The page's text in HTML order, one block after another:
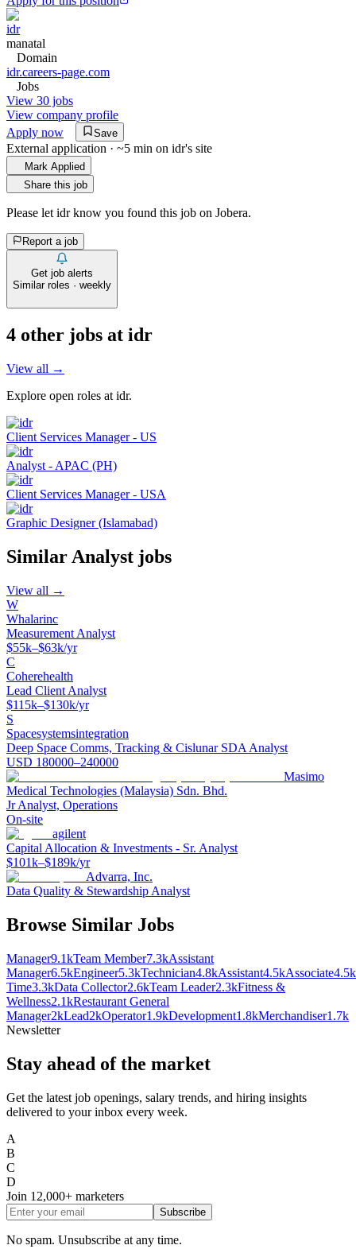
idr
manatal
Domain
idr.careers-page.com
Jobs
View 30 jobs
View company profile
Apply now
Save
External application · ~5 min on idr's site
Mark Applied
Share this job
Please let idr know you found this job on Jobera.
Report a job
Get job alerts
Similar roles · weekly
4 other jobs at idr
View all →
Explore open roles at idr.
Client Services Manager - US
Analyst - APAC (PH)
Client Services Manager - USA
Graphic Designer (Islamabad)
Similar Analyst jobs
View all →
W
Whalarinc
Measurement Analyst
$55k–$63k/yr
C
Coherehealth
Lead Client Analyst
$115k–$130k/yr
S
Spacesystemsintegration
Deep Space Comms, Tracking & Cislunar SDA Analyst
USD 180000–240000
Masimo
Medical Technologies (Malaysia) Sdn. Bhd.
Jr Analyst, Operations
On-site
agilent
Capital Allocation & Investments - Sr. Analyst
$101k–$189k/yr
Advarra, Inc.
Data Quality & Stewardship Analyst
Browse Similar Jobs
Manager9.1kTeam Member7.3kAssistant
Manager6.5kEngineer5.3kTechnician4.8kAssistant4.5kAssociate4.5k
Time3.3kData Collector2.6kTeam Leader2.3kFitness &
Wellness2.1kRestaurant General
Manager2kLead2kOperator1.9kDevelopment1.8kMerchandiser1.7k
Newsletter
Stay ahead of the market
Get the latest job openings, salary trends, and hiring insights
delivered to your inbox every week.
A
B
C
D
Join 12,000+ marketers
Subscribe
No spam. Unsubscribe at any time.